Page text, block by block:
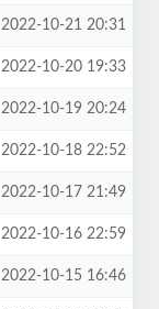
2022-10-21 20:31
2022-10-20 19:33
2022-10-19 20:24
2022-10-18 22:52
2022-10-17 21:49
2022-10-16 22:59
2022-10-15 16:46